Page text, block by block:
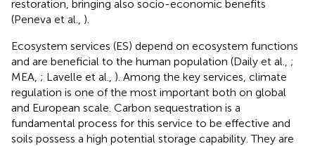
restoration, bringing also socio-economic benefits
(Peneva et al., ).
Ecosystem services (ES) depend on ecosystem functions
and are beneficial to the human population (Daily et al., ;
MEA, ; Lavelle et al., ). Among the key services, climate
regulation is one of the most important both on global
and European scale. Carbon sequestration is a
fundamental process for this service to be effective and
soils possess a high potential storage capability. They are